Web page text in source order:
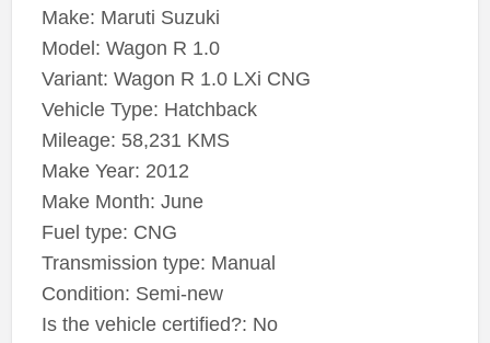
Make: Maruti Suzuki
Model: Wagon R 1.0
Variant: Wagon R 1.0 LXi CNG
Vehicle Type: Hatchback
Mileage: 58,231 KMS
Make Year: 2012
Make Month: June
Fuel type: CNG
Transmission type: Manual
Condition: Semi-new
Is the vehicle certified?: No